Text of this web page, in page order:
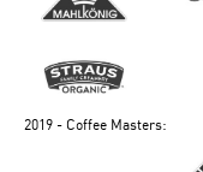
2019 - Coffee Masters: